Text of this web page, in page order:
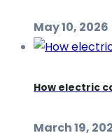
May 10, 2026
How electric
March 19,